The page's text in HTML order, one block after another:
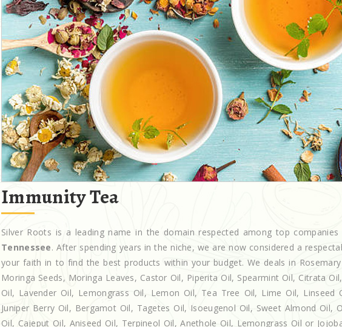
Immunity Tea
Silver Roots is a leading name in the domain respected among top
Tennessee. After spending years in the niche, we are now considered a
your faith in to find the best products within your budget. We deals in Rosemary
Moringa Seeds, Moringa Leaves, Castor Oil, Piperita Oil, Spearmint Oil, Citrata
Oil, Lavender Oil, Lemongrass Oil, Lemon Oil, Tea Tree Oil, Lime Oil, Linseed
Juniper Berry Oil, Bergamot Oil, Tagetes Oil, Isoeugenol Oil, Sweet Almond Oil,
Oil, Cajeput Oil, Aniseed Oil, Terpineol Oil, Anethole Oil, Lemongrass Oil or